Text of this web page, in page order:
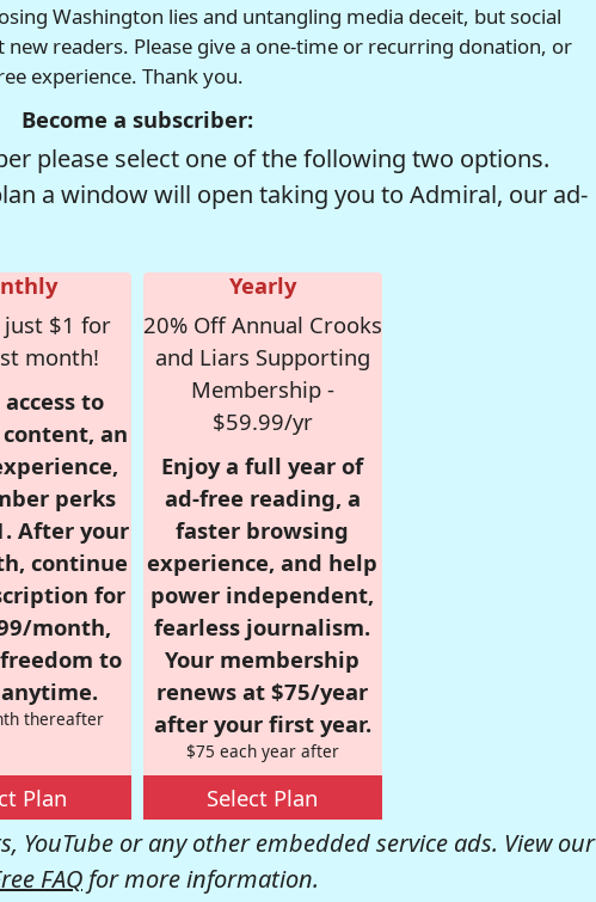
Washington lies and untangling media deceit, but social
readers. Please give a one-time or recurring donation, or
experience. Thank you.
Become a subscriber:
please select one of the following two options.
a window will open taking you to Admiral, our ad-
$1 for
month!
to
an
perks
After your
continue
for
month,
to
thereafter
Plan
Yearly
20% Off Annual Crooks
and Liars Supporting
Membership -
$59.99/yr
Enjoy a full year of
ad-free reading, a
faster browsing
experience, and help
power independent,
fearless journalism.
Your membership
renews at $75/year
after your first year.
$75 each year after
Select Plan
YouTube or any other embedded service ads. View our
FAQ for more information.